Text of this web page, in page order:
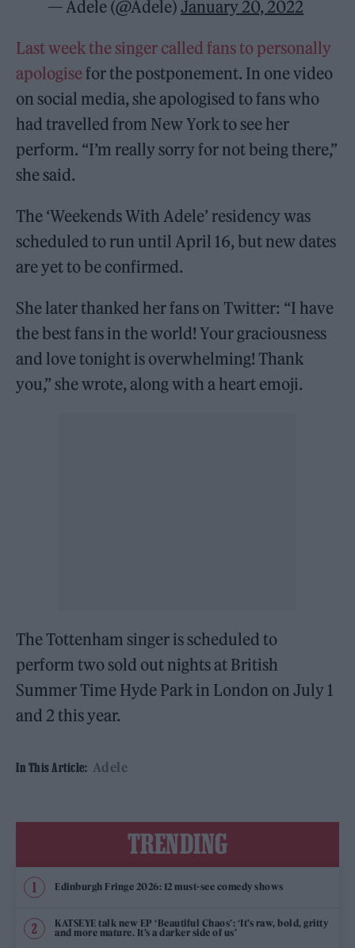
— Adele (@Adele)January 20, 2022
Last week the singer called fans to personally
apologisefor the postponement. In one video
on social media, she apologised to fans who
had travelled from New York to see her
perform. “I’m really sorry for not being there,”
she said.
The ‘Weekends With Adele’ residency was
scheduled to run until April 16, but new dates
are yet to be confirmed.
She later thanked her fans on Twitter: “I have
the best fans in the world! Your graciousness
and love tonight is overwhelming! Thank
you,” she wrote, along with a heart emoji.
The Tottenham singer is scheduled to
perform two sold out nights at British
Summer Time Hyde Park in London on July 1
and 2 this year.
In This Article: Adele
TRENDING
Edinburgh Fringe 2026: 12 must-see comedy shows
KATSEYE talk new EP ‘Beautiful Chaos’: ‘It’s raw, bold, gritty
and more mature. It’s a darker side of us’